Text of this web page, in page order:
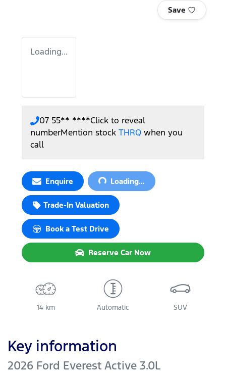
Save
Loading...
07 55** ****Click to reveal
numberMention stock THRQ when you
call
Enquire Loading... Loading...
Trade-In Valuation
Book a Test Drive
Reserve Car Now
14 km Automatic SUV
Key information
2026 Ford Everest Active 3.0L